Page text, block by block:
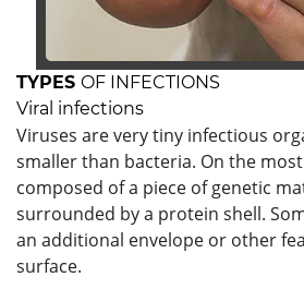
TYPES OF INFECTIONS
Viral infections
Viruses are very tiny infectious
smaller than bacteria. On the
composed of a piece of genetic
surrounded by a protein shell.
an additional envelope or other
surface.